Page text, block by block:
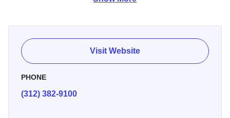
plenty of HDTVs, including one in the floor.
Visit Website
PHONE
(312) 382-9100